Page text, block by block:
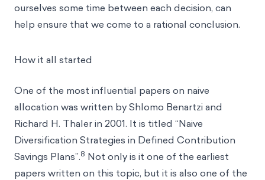
ourselves some time between each decision, can
help ensure that we come to a rational conclusion.
How it all started
One of the most influential papers on naive
allocation was written by Shlomo Benartzi and
Richard H. Thaler in 2001. It is titled “Naive
Diversification Strategies in Defined Contribution
Savings Plans”.8 Not only is it one of the earliest
papers written on this topic, but it is also one of the